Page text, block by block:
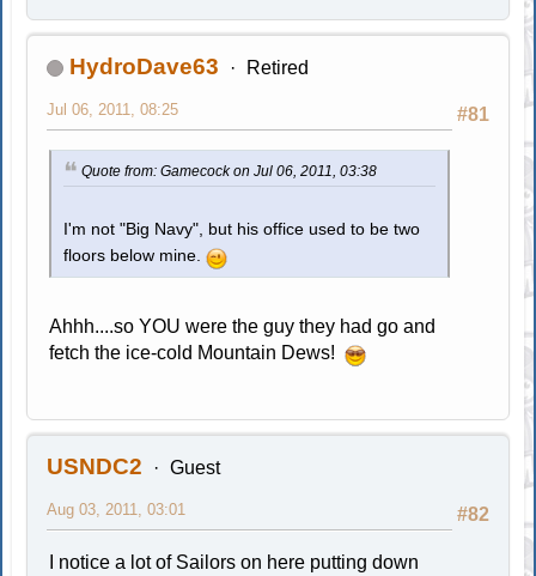
HydroDave63 Retired
#81
Jul 06, 2011, 08:25
Quote from: Gamecock on Jul 06, 2011, 03:38
I'm not "Big Navy", but his office used to be two
floors below mine.
Ahhh....so YOU were the guy they had go and
fetch the ice-cold Mountain Dews!
USNDC2 Guest
#82
Aug 03, 2011, 03:01
I notice a lot of Sailors on here putting down